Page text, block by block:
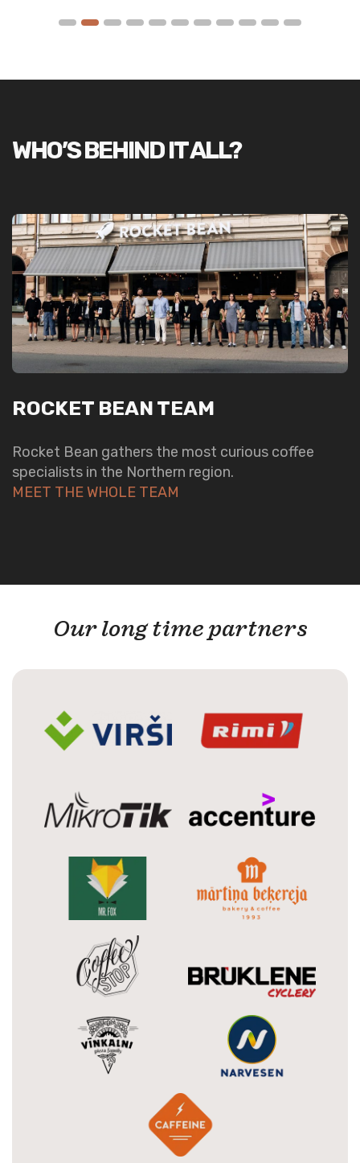
WHO’S BEHIND IT ALL?
ROCKET BEAN TEAM
Rocket Bean gathers the most curious coffee
specialists in the Northern region.
MEET THE WHOLE TEAM
Our long time partners